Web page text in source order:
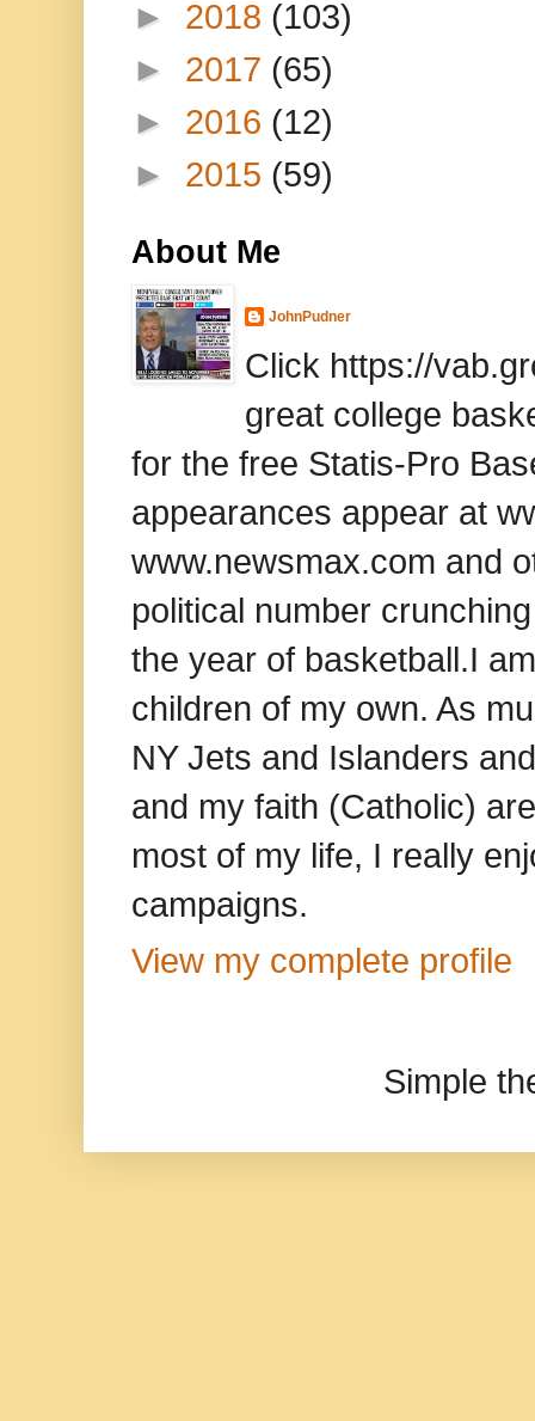
► 2018 (103)
► 2017 (65)
► 2016 (12)
► 2015 (59)
About Me
JohnPudner
Click https://
great college
for the free Statis-Pro
appearances appear at
www.newsmax.com and
political number
the year of basketball.I
children of my own. As
NY Jets and Islanders
and my faith (Catholic)
most of my life, I really
campaigns.
View my complete profile
Simple